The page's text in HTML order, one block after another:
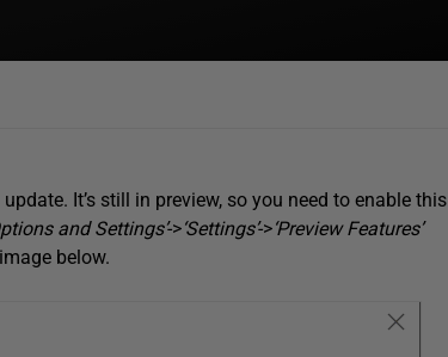
It’s still in preview, so you need to enable this
and Settings’->‘Settings’->‘Preview Features’
below.